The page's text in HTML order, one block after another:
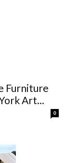
Furniture
Art...
0